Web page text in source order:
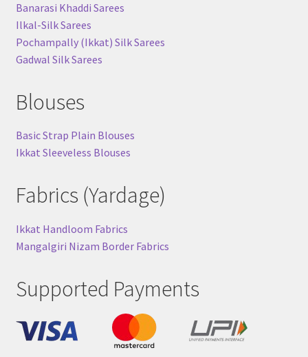
Banarasi Khaddi Sarees
Ilkal-Silk Sarees
Pochampally (Ikkat) Silk Sarees
Gadwal Silk Sarees
Blouses
Basic Strap Plain Blouses
Ikkat Sleeveless Blouses
Fabrics (Yardage)
Ikkat Handloom Fabrics
Mangalgiri Nizam Border Fabrics
Supported Payments